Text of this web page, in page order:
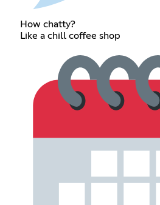
How chatty?
Like a chill coffee shop